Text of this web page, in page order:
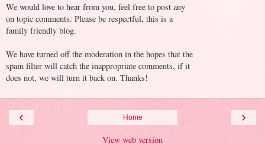
We would love to hear from you, feel free to post any
on topic comments. Please be respectful, this is a
family friendly blog.
We have turned off the moderation in the hopes that the
spam filter will catch the inappropriate comments, if it
does not, we will turn it back on. Thanks!
‹ ›
Home
View web version